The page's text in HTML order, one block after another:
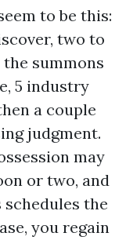
to be this:
two to
summons
5 industry
a couple
judgment.
may
or two, and
the
you regain